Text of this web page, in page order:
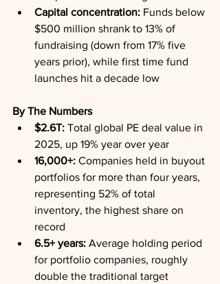
Capital concentration: Funds below
$500 million shrank to 13% of
fundraising (down from 17% five
years prior), while first time fund
launches hit a decade low
By The Numbers
$2.6T: Total global PE deal value in
2025, up 19% year over year
16,000+: Companies held in buyout
portfolios for more than four years,
representing 52% of total
inventory, the highest share on
record
6.5+ years: Average holding period
for portfolio companies, roughly
double the traditional target